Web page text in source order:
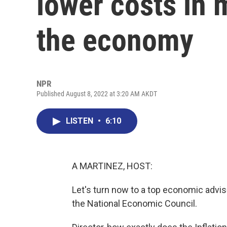
the economy
NPR
Published August 8, 2022 at 3:20 AM AKDT
LISTEN • 6:10
A MARTINEZ, HOST:
Let's turn now to a top economic
the National Economic Council.